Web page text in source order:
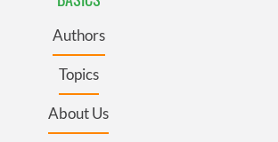
Authors
Topics
About Us